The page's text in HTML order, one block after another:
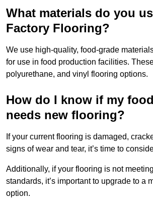
What materials do you
Factory Flooring?
We use high-quality, food-grade
for use in food production facilities.
polyurethane, and vinyl flooring options.
How do I know if my
needs new flooring?
If your current flooring is damaged,
signs of wear and tear, it’s time to
Additionally, if your flooring is not
standards, it’s important to upgrade to a
option.